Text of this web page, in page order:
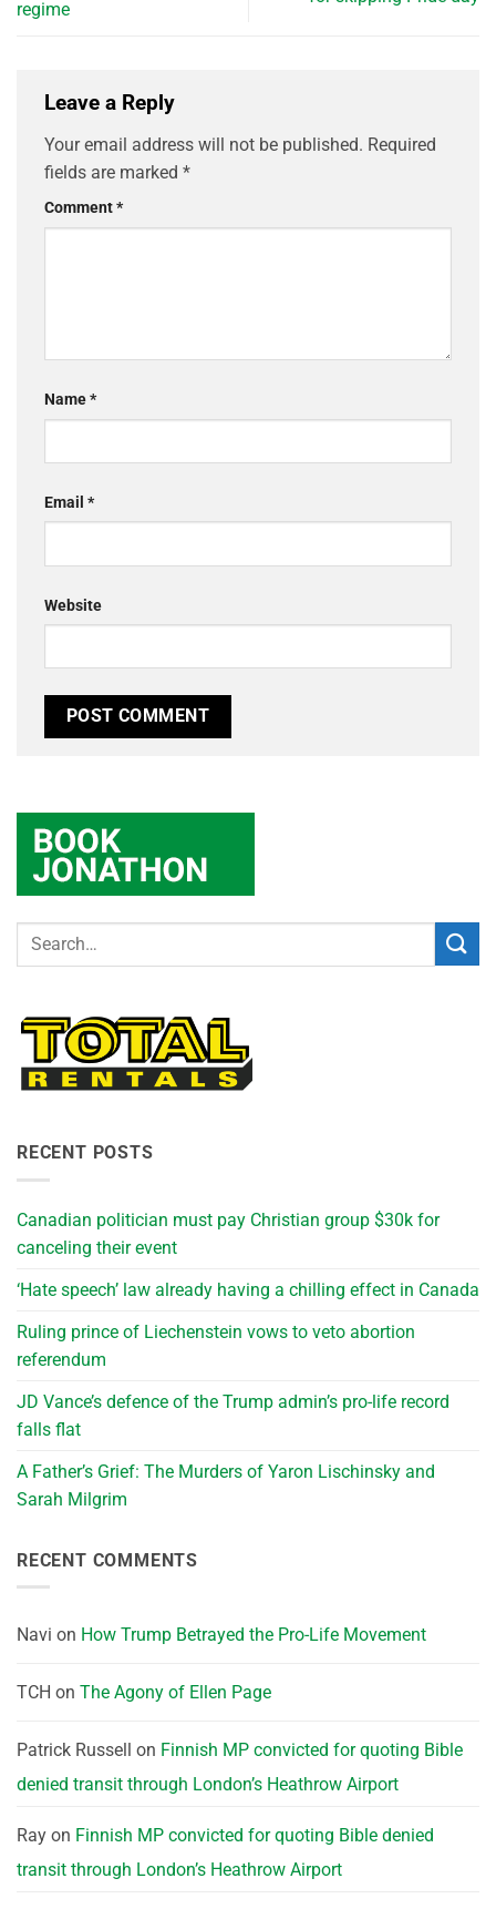
regime
Leave a Reply
Your email address will not be published. Required
fields are marked *
Comment*
Name*
Email *
Website
RECENT POSTS
Canadian politician must pay Christian group $30k for
canceling their event
‘Hate speech’ law already having a chilling effect in Canada
Ruling prince of Liechenstein vows to veto abortion
referendum
JD Vance’s defence of the Trump admin’s pro-life record
falls flat
A Father’s Grief: The Murders of Yaron Lischinsky and
Sarah Milgrim
RECENT COMMENTS
Navi on How Trump Betrayed the Pro-Life Movement
TCH on The Agony of Ellen Page
Patrick Russell on Finnish MP convicted for quoting Bible
denied transit through London’s Heathrow Airport
Ray on Finnish MP convicted for quoting Bible denied
transit through London’s Heathrow Airport